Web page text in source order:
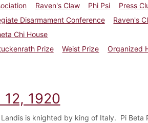
Raven's Claw Phi Psi Press
Disarmament Conference Raven's
Chi House
Prize Weist Prize
Organized
19, 1921
1920
is knighted by king of Italy. Pi Beta